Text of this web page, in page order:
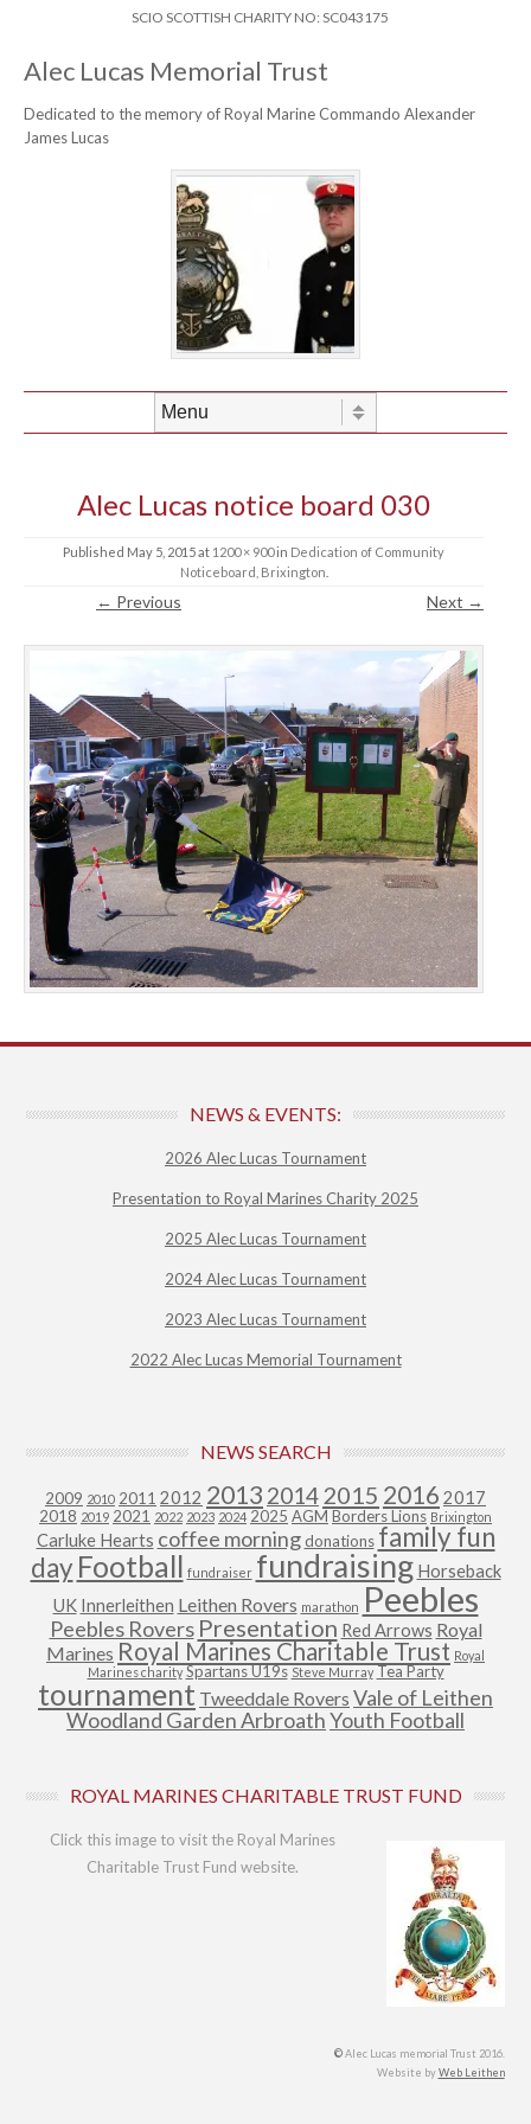
SCIO SCOTTISH CHARITY NO: SC043175
Alec Lucas Memorial Trust
Dedicated to the memory of Royal Marine Commando Alexander
James Lucas
Alec Lucas notice board 030
Published May 5, 2015at 1200 × 900in Dedication of Community
Noticeboard, Brixington
← Previous Next →
NEWS & EVENTS:
2026 Alec Lucas Tournament
Presentation to Royal Marines Charity 2025
2025 Alec Lucas Tournament
2024 Alec Lucas Tournament
2023 Alec Lucas Tournament
2022 Alec Lucas Memorial Tournament
NEWS SEARCH
2009 2010 2011 2012 2013 2014 2015 2016 2017
2018 2019 2021 2022 2023 2024 2025 AGM Borders Lions Brixington
Carluke Hearts coffee morning donations family fun
day Football fundraiser fundraising Horseback
UK Innerleithen Leithen Rovers marathon Peebles
Peebles Rovers Presentation Red Arrows Royal
Marines Royal Marines Charitable Trust Royal
Marines charity Spartans U19s Steve Murray Tea Party
tournament Tweeddale Rovers Vale of Leithen
Woodland Garden ArbroathYouth Football
ROYAL MARINES CHARITABLE TRUST FUND
Click this image to visit the Royal Marines
Charitable Trust Fund website.
©Alec Lucas memorial Trust 2016.
Website byWeb Leithen